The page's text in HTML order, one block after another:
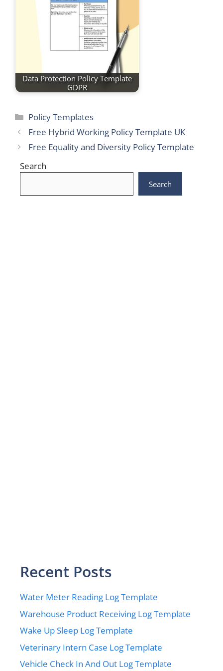
Data Protection Policy Template
GDPR
Categories
Policy Templates
Free Hybrid Working Policy Template UK
Free Equality and Diversity Policy Template
Search
Search
Recent Posts
Water Meter Reading Log Template
Warehouse Product Receiving Log Template
Wake Up Sleep Log Template
Veterinary Intern Case Log Template
Vehicle Check In And Out Log Template